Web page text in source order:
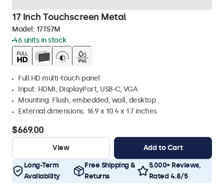
17 Inch Touchscreen Metal
Model: 17TS7M
46 units in stock
Full HD multi-touch panel
Input: HDMI, DisplayPort, USB-C, VGA
Mounting: Flush, embedded, wall, desktop
External dimensions: 16.9 x 10.4 x 1.7 inches
$669.00
View Add to Cart
Long-Term
Availability
Free Shipping &
Returns
5.000+ Reviews,
Rated 4.8/5